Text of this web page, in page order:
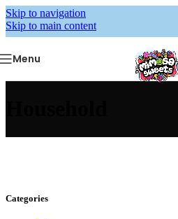
Skip to navigation
Skip to main content
Menu
Categories